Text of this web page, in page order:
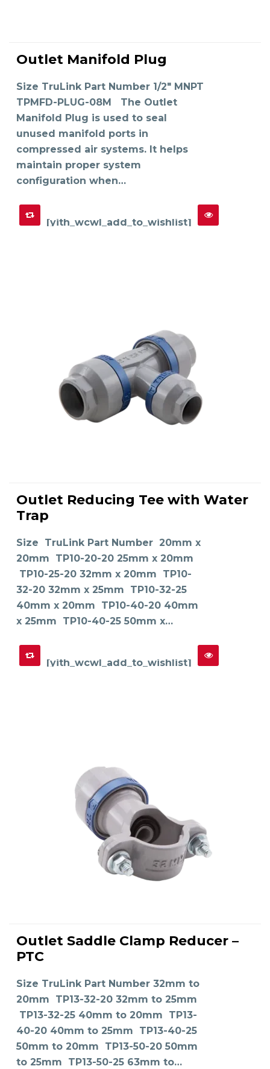
SELECT OPTIONS has
multiple
The
options
be
chosen
on
the
product
page
Outlet Manifold Plug
Size TruLink Part Number 1/2" MNPT
TPMFD-PLUG-08M The Outlet
Manifold Plug is used to seal
unused manifold ports in
compressed air systems. It helps
maintain proper system
configuration when…
[yith_wcwl_add_to_wishlist]
SELECT OPTIONS has
multiple
be
on
the
product
page
Outlet Reducing Tee with Water
Trap
Size TruLink Part Number 20mm x
20mm TP10-20-20 25mm x 20mm
TP10-25-20 32mm x 20mm TP10-
32-20 32mm x 25mm TP10-32-25
40mm x 20mm TP10-40-20 40mm
x 25mm TP10-40-25 50mm x…
[yith_wcwl_add_to_wishlist]
SELECT OPTIONS
product
has
multiple
be
on
the
product
page
Outlet Saddle Clamp Reducer –
PTC
Size TruLink Part Number 32mm to
20mm TP13-32-20 32mm to 25mm
TP13-32-25 40mm to 20mm TP13-
40-20 40mm to 25mm TP13-40-25
50mm to 20mm TP13-50-20 50mm
to 25mm TP13-50-25 63mm to…